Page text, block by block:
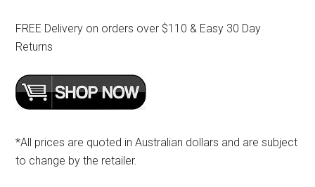
FREE Delivery on orders over $110 & Easy 30 Day
Returns
*All prices are quoted in Australian dollars and are subject
to change by the retailer.